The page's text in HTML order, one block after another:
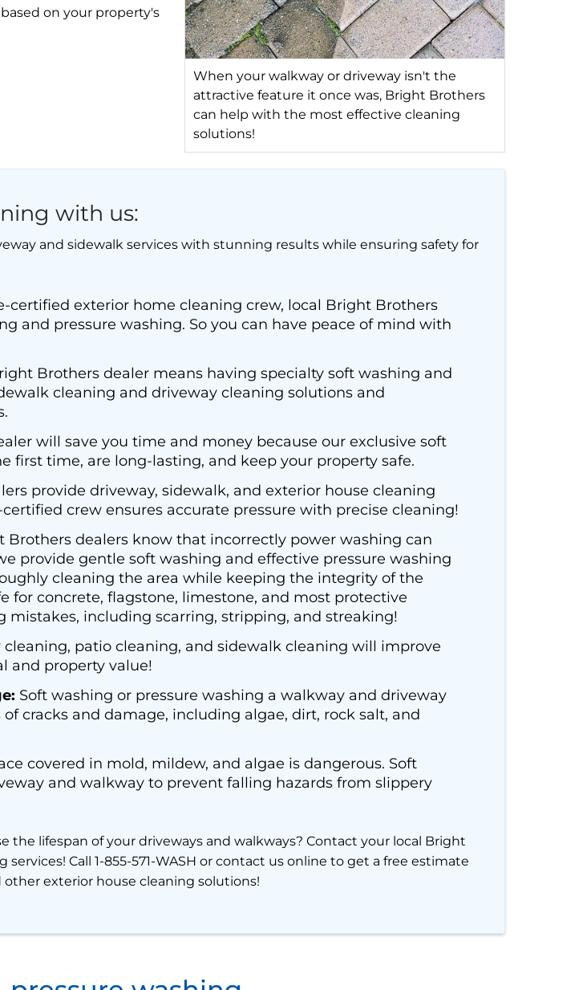
When your walkway or driveway isn't the
attractive feature it once was, Bright Brothers
can help with the most effective cleaning
solutions!
on your property's
with us:
and sidewalk services with stunning results while ensuring safety for
certified exterior home cleaning crew, local Bright Brothers
and pressure washing. So you can have peace of mind with
Brothers dealer means having specialty soft washing and
cleaning and driveway cleaning solutions and
will save you time and money because our exclusive soft
first time, are long-lasting, and keep your property safe.
provide driveway, sidewalk, and exterior house cleaning
crew ensures accurate pressure with precise cleaning!
Brothers dealers know that incorrectly power washing can
provide gentle soft washing and effective pressure washing
cleaning the area while keeping the integrity of the
for concrete, flagstone, limestone, and most protective
including scarring, stripping, and streaking!
cleaning, patio cleaning, and sidewalk cleaning will improve
and property value!
Soft washing or pressure washing a walkway and driveway
cracks and damage, including algae, dirt, rock salt, and
covered in mold, mildew, and algae is dangerous. Soft
and walkway to prevent falling hazards from slippery
the lifespan of your driveways and walkways? Contact your local Bright
Call 1-855-571-WASH or contact us online to get a free estimate
exterior house cleaning solutions!